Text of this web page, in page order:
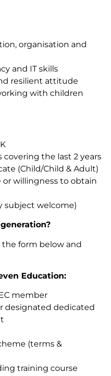
organisation and
and IT skills
resilient attitude
with children
covering the last 2 years
(Child/Child & Adult)
willingness to obtain
subject welcome)
form below and
Education:
member
designated dedicated
(terms &
training course